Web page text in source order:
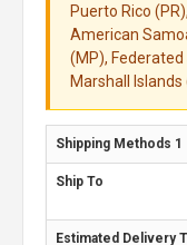
Puerto Rico
American
(MP),
Marshall Islands